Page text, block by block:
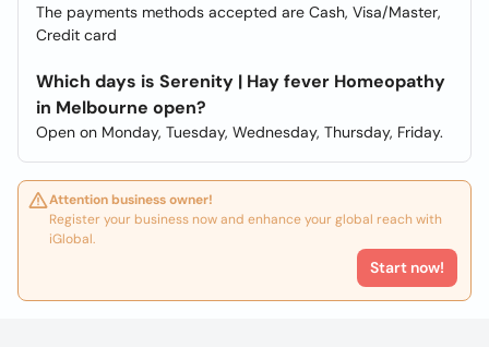
The payments methods accepted are Cash, Visa/Master,
Credit card
Which days is Serenity | Hay fever Homeopathy
in Melbourne open?
Open on Monday, Tuesday, Wednesday, Thursday, Friday.
Attention business owner!
Register your business now and enhance your global reach with
iGlobal.
Start now!